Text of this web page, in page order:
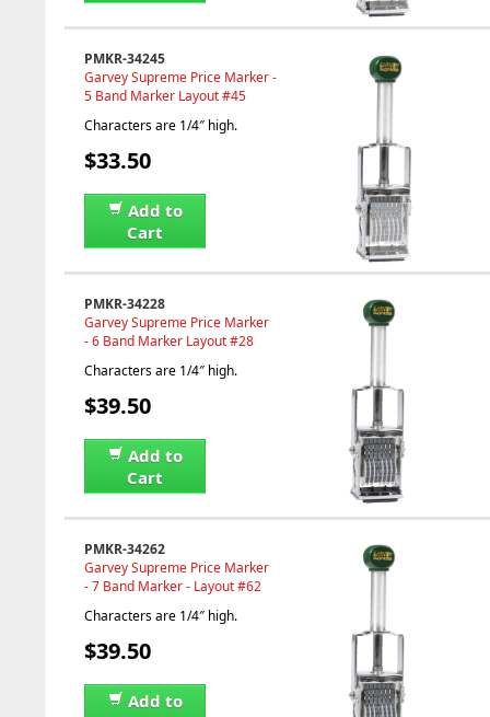
PMKR-34245
Garvey Supreme Price Marker -
5 Band Marker Layout #45
Characters are 1/4″ high.
$33.50
Add to
Cart
PMKR-34228
Garvey Supreme Price Marker
- 6 Band Marker Layout #28
Characters are 1/4″ high.
$39.50
Add to
Cart
PMKR-34262
Garvey Supreme Price Marker
- 7 Band Marker - Layout #62
Characters are 1/4″ high.
$39.50
Add to